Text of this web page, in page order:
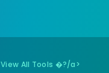
View All Tools �?/a>